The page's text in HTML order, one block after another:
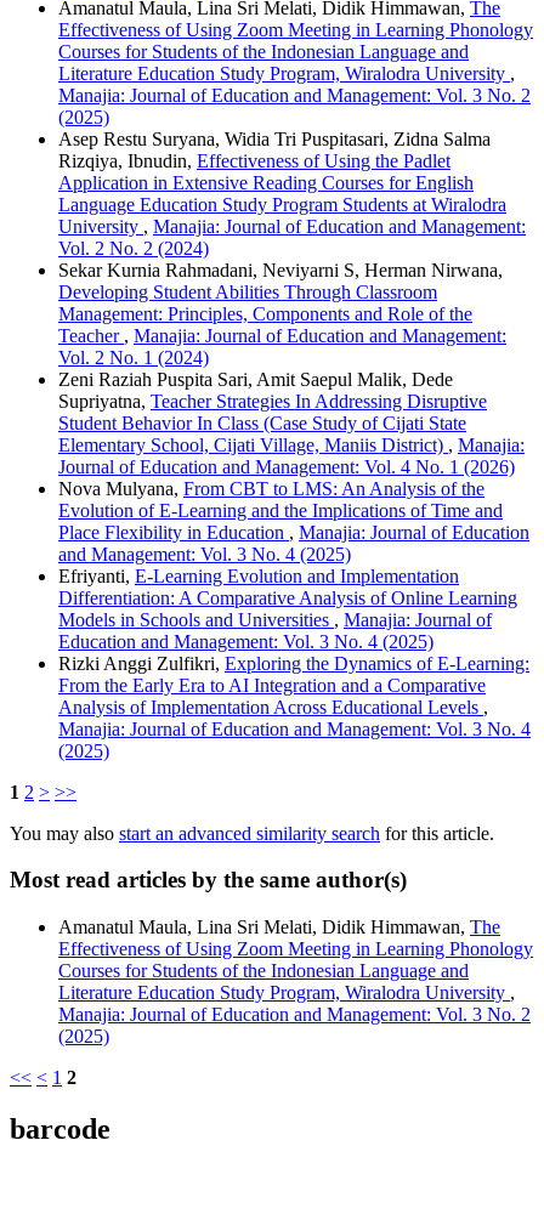
Amanatul Maula, Lina Sri Melati, Didik Himmawan, The
Effectiveness of Using Zoom Meeting in Learning Phonology
Courses for Students of the Indonesian Language and
Literature Education Study Program, Wiralodra University ,
Manajia: Journal of Education and Management: Vol. 3 No. 2
(2025)
Asep Restu Suryana, Widia Tri Puspitasari, Zidna Salma
Rizqiya, Ibnudin, Effectiveness of Using the Padlet
Application in Extensive Reading Courses for English
Language Education Study Program Students at Wiralodra
University , Manajia: Journal of Education and Management:
Vol. 2 No. 2 (2024)
Sekar Kurnia Rahmadani, Neviyarni S, Herman Nirwana,
Developing Student Abilities Through Classroom
Management: Principles, Components and Role of the
Teacher , Manajia: Journal of Education and Management:
Vol. 2 No. 1 (2024)
Zeni Raziah Puspita Sari, Amit Saepul Malik, Dede
Supriyatna, Teacher Strategies In Addressing Disruptive
Student Behavior In Class (Case Study of Cijati State
Elementary School, Cijati Village, Maniis District) , Manajia:
Journal of Education and Management: Vol. 4 No. 1 (2026)
Nova Mulyana, From CBT to LMS: An Analysis of the
Evolution of E-Learning and the Implications of Time and
Place Flexibility in Education , Manajia: Journal of Education
and Management: Vol. 3 No. 4 (2025)
Efriyanti, E-Learning Evolution and Implementation
Differentiation: A Comparative Analysis of Online Learning
Models in Schools and Universities , Manajia: Journal of
Education and Management: Vol. 3 No. 4 (2025)
Rizki Anggi Zulfikri, Exploring the Dynamics of E-Learning:
From the Early Era to AI Integration and a Comparative
Analysis of Implementation Across Educational Levels ,
Manajia: Journal of Education and Management: Vol. 3 No. 4
(2025)
1 2 > >>
You may also start an advanced similarity search for this article.
Most read articles by the same author(s)
Amanatul Maula, Lina Sri Melati, Didik Himmawan, The
Effectiveness of Using Zoom Meeting in Learning Phonology
Courses for Students of the Indonesian Language and
Literature Education Study Program, Wiralodra University ,
Manajia: Journal of Education and Management: Vol. 3 No. 2
(2025)
<< < 1 2
barcode